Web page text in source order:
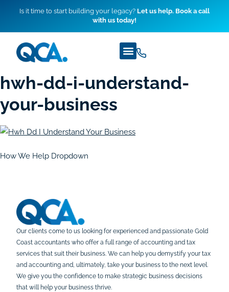
Is it time to start building your legacy? Let us help. Book a call
with us today!
hwh-dd-i-understand-
your-business
How We Help Dropdown
Our clients come to us looking for experienced and passionate Gold
Coast accountants who offer a full range of accounting and tax
services that suit their business. We can help you demystify your tax
and accounting and, ultimately, take your business to the next level.
We give you the confidence to make strategic business decisions
that will help your business thrive.